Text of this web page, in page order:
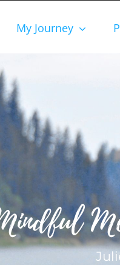
My Journey